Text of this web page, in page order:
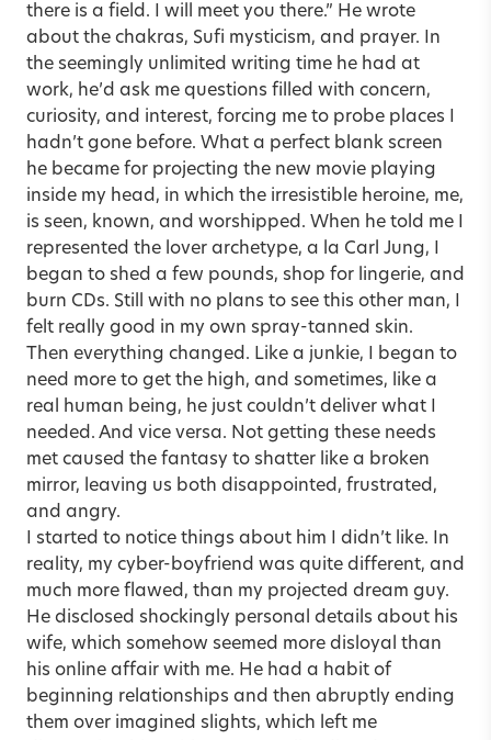
there is a field. I will meet you there.” He wrote
about the chakras, Sufi mysticism, and prayer. In
the seemingly unlimited writing time he had at
work, he’d ask me questions filled with concern,
curiosity, and interest, forcing me to probe places I
hadn’t gone before. What a perfect blank screen
he became for projecting the new movie playing
inside my head, in which the irresistible heroine, me,
is seen, known, and worshipped. When he told me I
represented the lover archetype, a la Carl Jung, I
began to shed a few pounds, shop for lingerie, and
burn CDs. Still with no plans to see this other man, I
felt really good in my own spray-tanned skin.
Then everything changed. Like a junkie, I began to
need more to get the high, and sometimes, like a
real human being, he just couldn’t deliver what I
needed. And vice versa. Not getting these needs
met caused the fantasy to shatter like a broken
mirror, leaving us both disappointed, frustrated,
and angry.
I started to notice things about him I didn’t like. In
reality, my cyber-boyfriend was quite different, and
much more flawed, than my projected dream guy.
He disclosed shockingly personal details about his
wife, which somehow seemed more disloyal than
his online affair with me. He had a habit of
beginning relationships and then abruptly ending
them over imagined slights, which left me